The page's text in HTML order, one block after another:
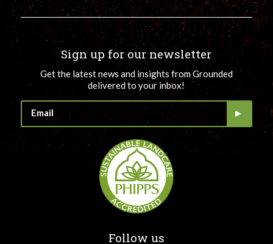
Sign up for our newsletter
Get the latest news and insights from Grounded
delivered to your inbox!
Follow us